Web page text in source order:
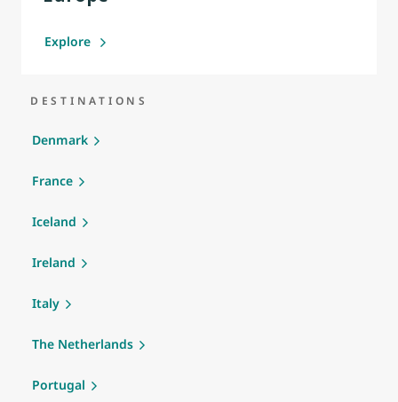
Explore
DESTINATIONS
Denmark
France
Iceland
Ireland
Italy
The Netherlands
Portugal